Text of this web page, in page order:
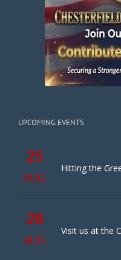
UPCOMING EVENTS
25
AUG
Hitting the
28
AUG
Visit us at the